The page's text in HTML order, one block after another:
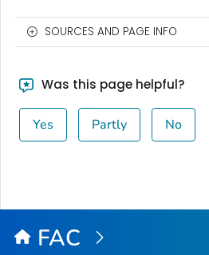
SOURCES AND PAGE INFO
Was this page helpful?
Yes Partly No
FAC